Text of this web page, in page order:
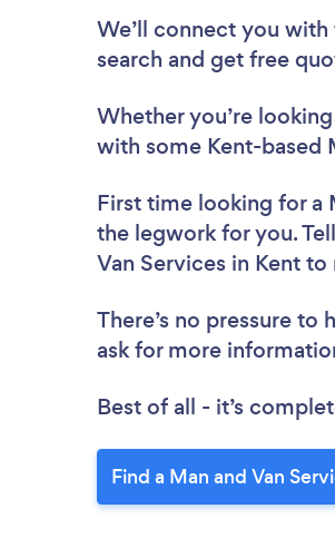
We’ll connect you
search and get free
Whether you’re
with some Kent-based
First time looking for a
the legwork for you.
Van Services in Kent
There’s no pressure
ask for more
Best of all - it’s
Find a Man and Van